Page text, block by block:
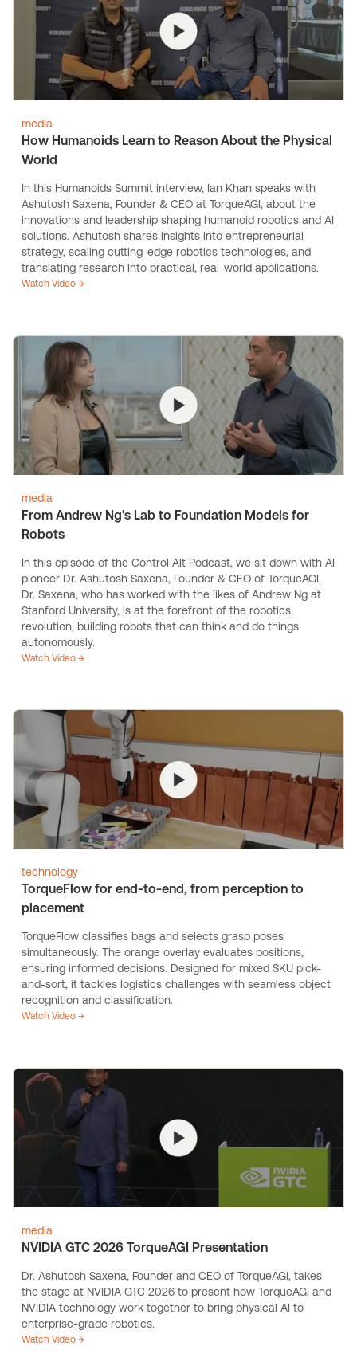
media
How Humanoids Learn to Reason About the Physical
World
In this Humanoids Summit interview, Ian Khan speaks with
Ashutosh Saxena, Founder & CEO at TorqueAGI, about the
innovations and leadership shaping humanoid robotics and AI
solutions. Ashutosh shares insights into entrepreneurial
strategy, scaling cutting-edge robotics technologies, and
translating research into practical, real-world applications.
Watch Video →
media
From Andrew Ng's Lab to Foundation Models for
Robots
In this episode of the Control Alt Podcast, we sit down with AI
pioneer Dr. Ashutosh Saxena, Founder & CEO of TorqueAGI.
Dr. Saxena, who has worked with the likes of Andrew Ng at
Stanford University, is at the forefront of the robotics
revolution, building robots that can think and do things
autonomously.
Watch Video →
technology
TorqueFlow for end-to-end, from perception to
placement
TorqueFlow classifies bags and selects grasp poses
simultaneously. The orange overlay evaluates positions,
ensuring informed decisions. Designed for mixed SKU pick-
and-sort, it tackles logistics challenges with seamless object
recognition and classification.
Watch Video →
media
NVIDIA GTC 2026 TorqueAGI Presentation
Dr. Ashutosh Saxena, Founder and CEO of TorqueAGI, takes
the stage at NVIDIA GTC 2026 to present how TorqueAGI and
NVIDIA technology work together to bring physical AI to
enterprise-grade robotics.
Watch Video →